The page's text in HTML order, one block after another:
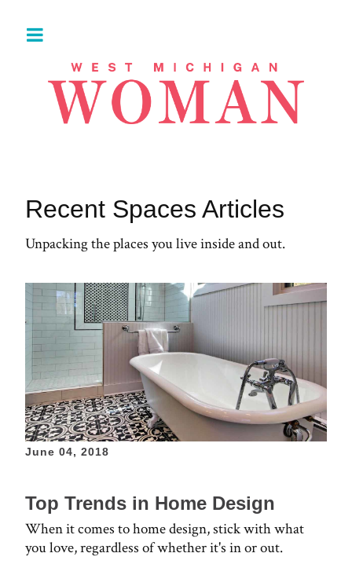
Recent Spaces Articles
Unpacking the places you live inside and out.
June 04, 2018
Top Trends in Home Design
When it comes to home design, stick with what
you love, regardless of whether it's in or out.